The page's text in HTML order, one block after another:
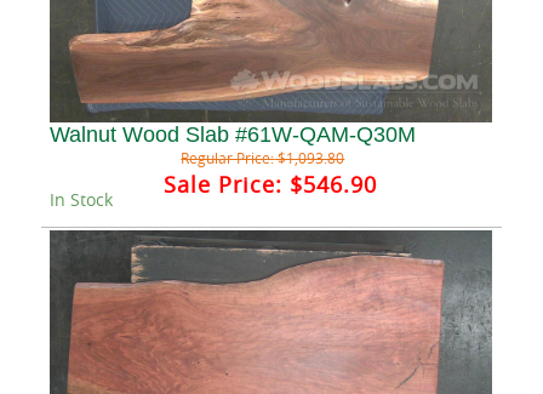
Walnut Wood Slab #61W-QAM-Q30M
Regular Price:$1,093.80
Sale Price: $546.90
In Stock